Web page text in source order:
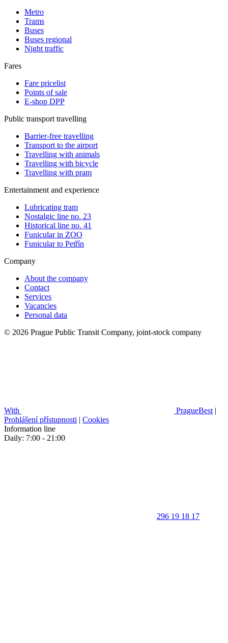
Metro
Trams
Buses
Buses regional
Night traffic
Fares
Fare pricelist
Points of sale
E-shop DPP
Public transport travelling
Barrier-free travelling
Transport to the airport
Travelling with animals
Travelling with bicycle
Travelling with pram
Entertainment and experience
Lubricating tram
Nostalgic line no. 23
Historical line no. 41
Funicular in ZOO
Funicular to Petřín
Company
About the company
Contact
Services
Vacancies
Personal data
© 2026 Prague Public Transit Company, joint-stock company
With PragueBest |
Prohlášení přístupnosti | Cookies
Information line
Daily: 7:00 - 21:00
296 19 18 17